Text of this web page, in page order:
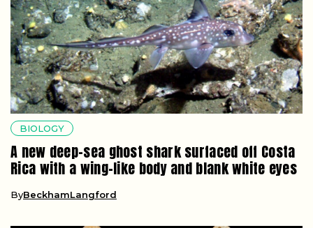
BIOLOGY
A new deep-sea ghost shark surfaced off Costa
Rica with a wing-like body and blank white eyes
ByBeckhamLangford